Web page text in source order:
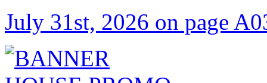
July 31st, 2026 on page